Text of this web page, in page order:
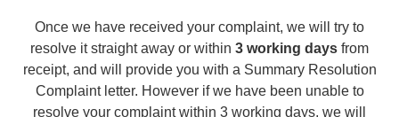
Once we have received your complaint, we will try to
resolve it straight away or within 3 working days from
receipt, and will provide you with a Summary Resolution
Complaint letter. However if we have been unable to
resolve your complaint within 3 working days, we will